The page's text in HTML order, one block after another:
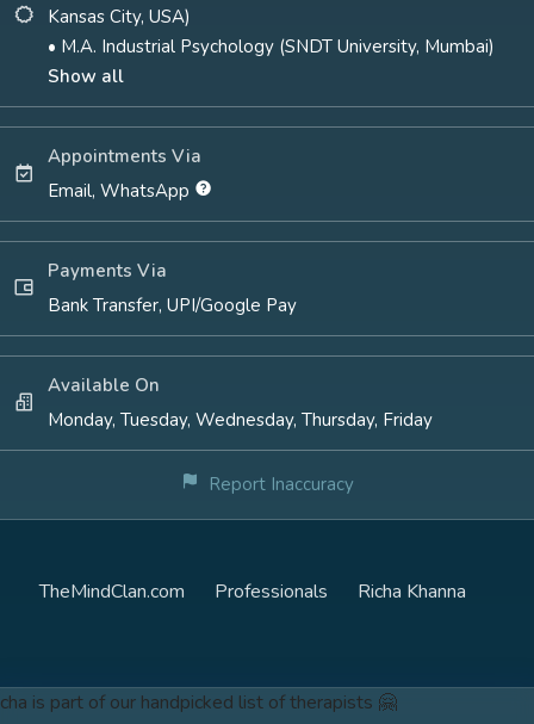
Kansas City, USA)
• M.A. Industrial Psychology (SNDT University, Mumbai)
Show all
Appointments Via
Email, WhatsApp
Payments Via
Bank Transfer, UPI/Google Pay
Available On
Monday, Tuesday, Wednesday, Thursday, Friday
Report Inaccuracy
TheMindClan.com Professionals Richa Khanna
is part of our handpicked list of therapists 🤗